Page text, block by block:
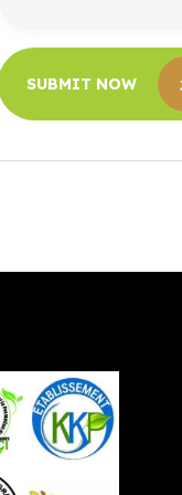
SUBMIT NOW